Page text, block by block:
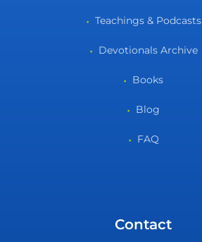
Teachings & Podcasts
Devotionals Archive
Books
Blog
FAQ
Contact